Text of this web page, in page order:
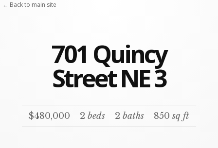
701 Quincy
Street NE 3
$480,000 2beds 2baths 850sq ft
← Back to main site